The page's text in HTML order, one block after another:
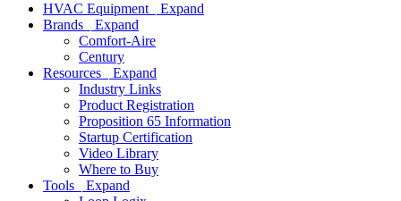
HVAC Equipment
Expand
Brands
Expand
Comfort-Aire
Century
Resources
Expand
Industry Links
Product Registration
Proposition 65 Information
Startup Certification
Video Library
Where to Buy
Tools
Expand